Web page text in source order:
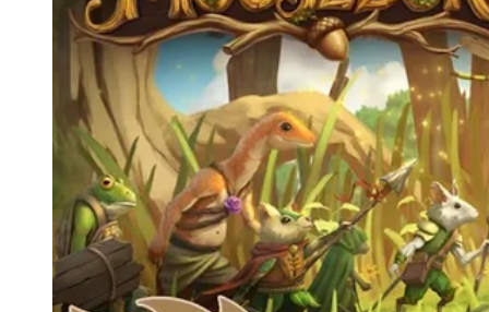
Events
Reviews
Columns
Writers
Theme